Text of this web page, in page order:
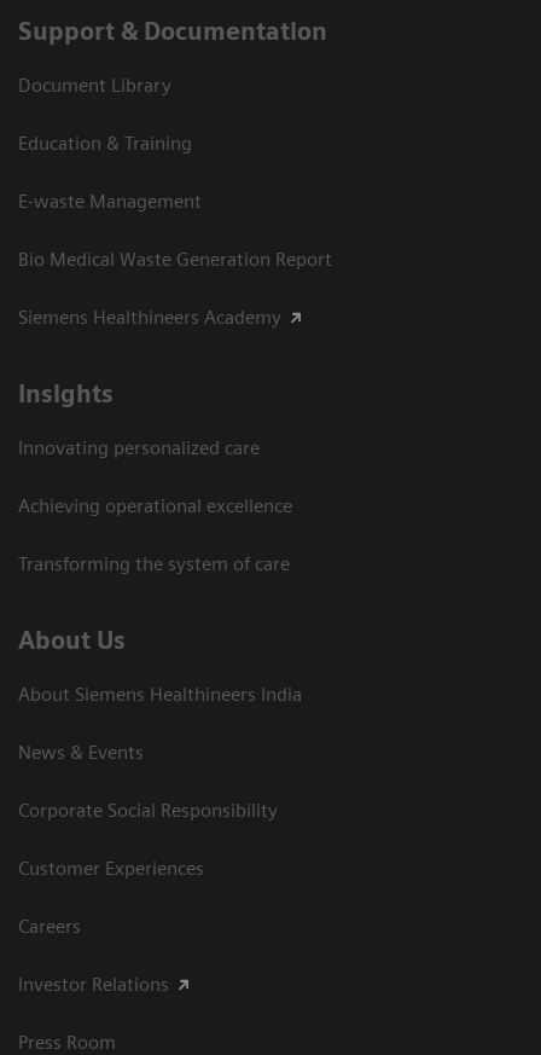
Support & Documentation
Document Library
Education & Training
E-waste Management
Bio Medical Waste Generation Report
Siemens Healthineers Academy
Insights
Innovating personalized care
Achieving operational excellence​
Transforming the system of care
About Us
About Siemens Healthineers India
News & Events
Corporate Social Responsibility
Customer Experiences
Careers
Investor Relations
Press Room